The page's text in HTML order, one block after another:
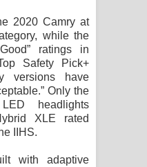
2020 Camry at
while the
ratings in
Safety Pick+
versions have
Only the
headlights
XLE rated
IIHS.
with adaptive